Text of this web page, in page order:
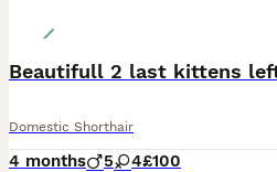
Beautifull 2 last kittens
Domestic Shorthair
4 months 5 4£100